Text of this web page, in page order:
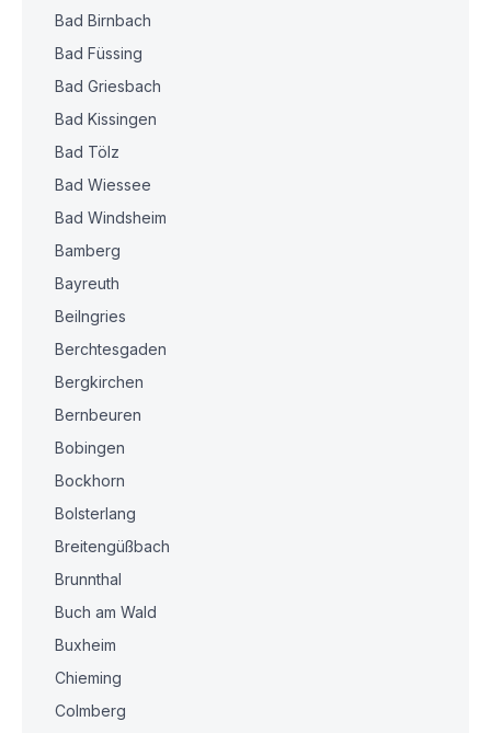
Bad Birnbach
Bad Füssing
Bad Griesbach
Bad Kissingen
Bad Tölz
Bad Wiessee
Bad Windsheim
Bamberg
Bayreuth
Beilngries
Berchtesgaden
Bergkirchen
Bernbeuren
Bobingen
Bockhorn
Bolsterlang
Breitengüßbach
Brunnthal
Buch am Wald
Buxheim
Chieming
Colmberg